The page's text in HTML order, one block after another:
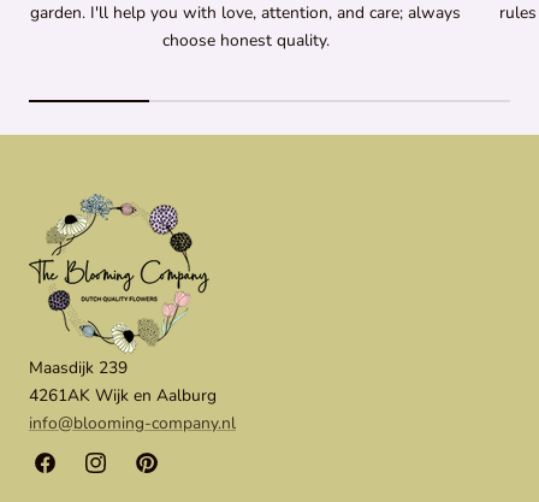
garden. I'll help you with love, attention, and care; always
choose honest quality.
Maasdijk 239
4261AK Wijk en Aalburg
info@blooming-company.nl
FacebookInstagramPinterest